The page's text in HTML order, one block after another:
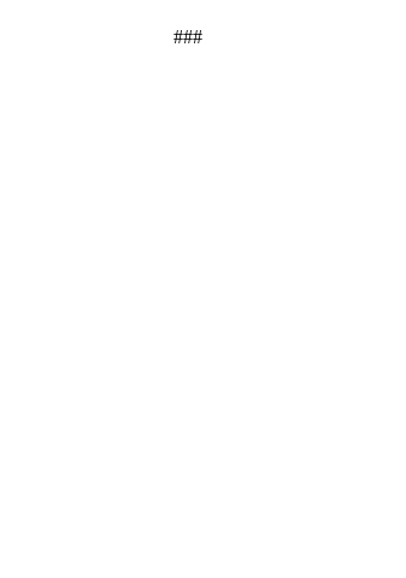
###